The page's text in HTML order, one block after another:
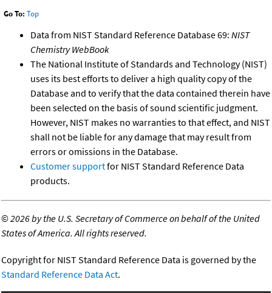
Go To: Top
Data from NIST Standard Reference Database 69: NIST
Chemistry WebBook
The National Institute of Standards and Technology (NIST)
uses its best efforts to deliver a high quality copy of the
Database and to verify that the data contained therein have
been selected on the basis of sound scientific judgment.
However, NIST makes no warranties to that effect, and NIST
shall not be liable for any damage that may result from
errors or omissions in the Database.
Customer supportfor NIST Standard Reference Data
products.
©2026 by the U.S. Secretary of Commerce on behalf of the United
States of America. All rights reserved.
Copyright for NIST Standard Reference Data is governed by the
Standard Reference Data Act.